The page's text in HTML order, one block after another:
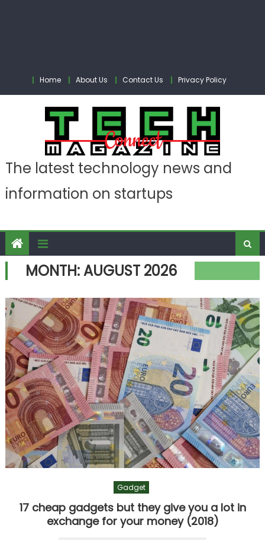
Home About Us Contact Us Privacy Policy
The latest technology news and
information on startups
MONTH:AUGUST 2026
Gadget
17 cheap gadgets but they give you a lot in
exchange for your money (2018)